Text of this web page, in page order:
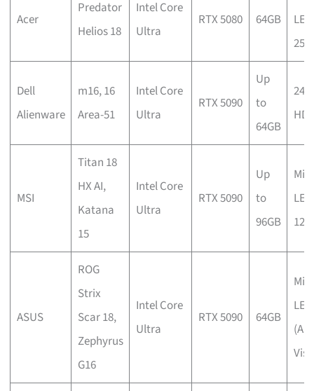
Acer
Predator
Helios 18
Intel Core
Ultra
RTX 5080 64GB
LED
Dell
Alienware
m16, 16
Area-51
Intel Core
Ultra
RTX 5090
Up
to
64GB
MSI
Titan 18
HX AI,
Katana
15
Intel Core
Ultra
RTX 5090
Up
to
96GB
LED
ASUS
ROG
Strix
Scar 18,
Zephyrus
G16
Intel Core
Ultra
RTX 5090 64GB
LED